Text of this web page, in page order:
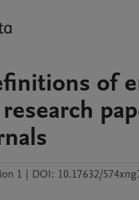
of
1 | DOI: 10.17632/